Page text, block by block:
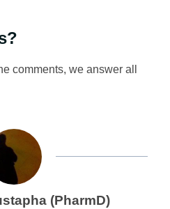
comments, we answer all
(PharmD)